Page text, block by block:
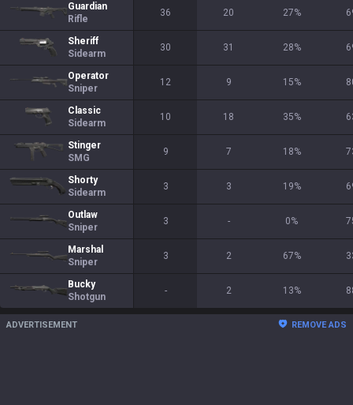
Guardian
Rifle
36 20 27%
Sheriff
Sidearm
30 31 28%
Operator
Sniper
12 9 15%
Classic
Sidearm
10 18 35%
Stinger
SMG
9 7 18%
Shorty
Sidearm
3 3 19%
Outlaw
Sniper
3 - 0%
Marshal
Sniper
3 2 67%
Bucky
Shotgun
- 2 13%
ADVERTISEMENT REMOVE ADS